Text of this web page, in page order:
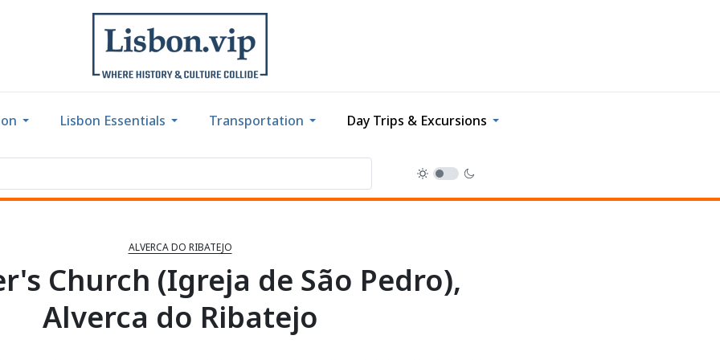
Lisbon Essentials Transportation Day Trips & Excursions
ALVERCA DO RIBATEJO
Church (Igreja de São Pedro),
Alverca do Ribatejo